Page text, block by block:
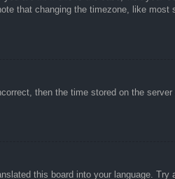
that changing the timezone, like
then the time stored on the
this board into your language.